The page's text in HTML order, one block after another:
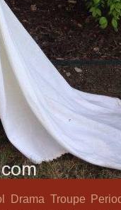
Drama Troupe